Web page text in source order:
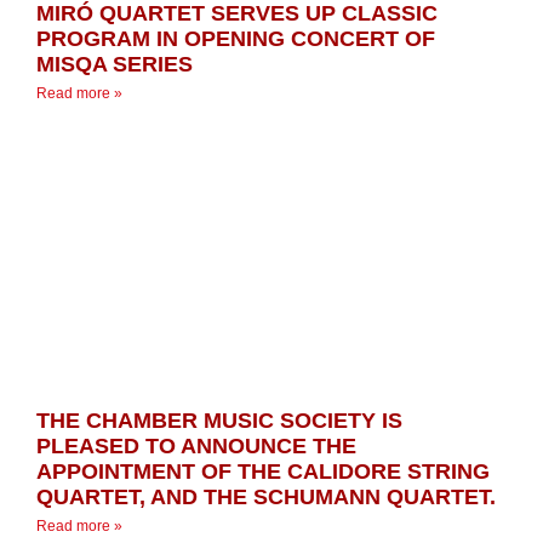
MIRÓ QUARTET SERVES UP CLASSIC
PROGRAM IN OPENING CONCERT OF
MISQA SERIES
Read more »
THE CHAMBER MUSIC SOCIETY IS
PLEASED TO ANNOUNCE THE
APPOINTMENT OF THE CALIDORE STRING
QUARTET, AND THE SCHUMANN QUARTET.
Read more »